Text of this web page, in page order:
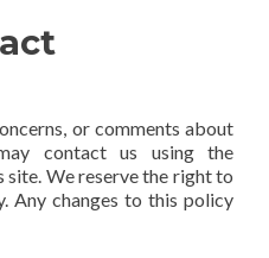
or comments about
contact us using the
We reserve the right to
Any changes to this policy